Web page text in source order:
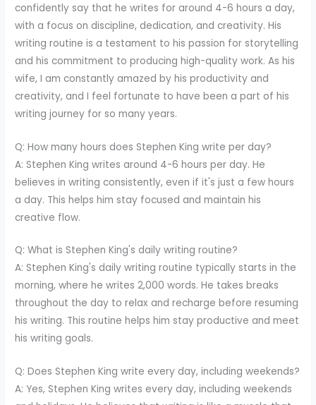
confidently say that he writes for around 4-6 hours a day,
with a focus on discipline, dedication, and creativity. His
writing routine is a testament to his passion for storytelling
and his commitment to producing high-quality work. As his
wife, I am constantly amazed by his productivity and
creativity, and I feel fortunate to have been a part of his
writing journey for so many years.
Q: How many hours does Stephen King write per day?
A: Stephen King writes around 4-6 hours per day. He
believes in writing consistently, even if it's just a few hours
a day. This helps him stay focused and maintain his
creative flow.
Q: What is Stephen King's daily writing routine?
A: Stephen King's daily writing routine typically starts in the
morning, where he writes 2,000 words. He takes breaks
throughout the day to relax and recharge before resuming
his writing. This routine helps him stay productive and meet
his writing goals.
Q: Does Stephen King write every day, including weekends?
A: Yes, Stephen King writes every day, including weekends